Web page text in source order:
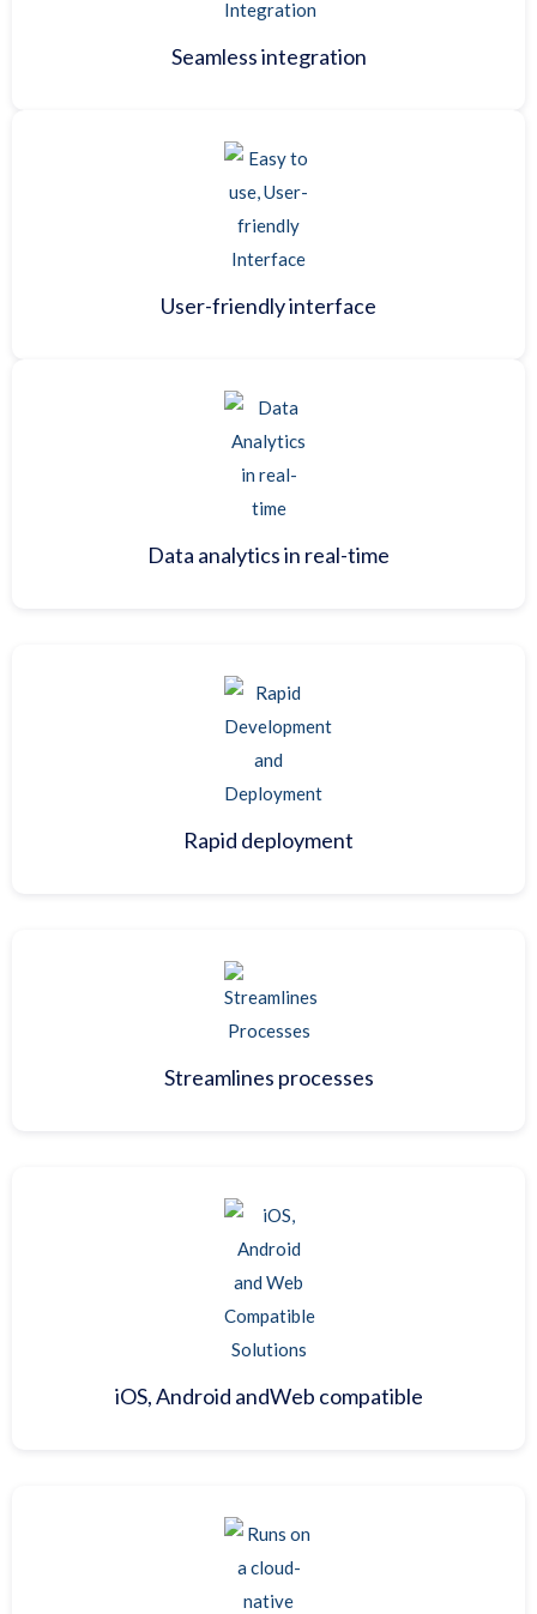
Seamless integration
User-friendly interface
Data analytics in real-time
Rapid deployment
Streamlines processes
iOS, Android andWeb compatible